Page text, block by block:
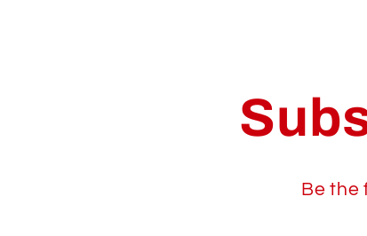
Be the